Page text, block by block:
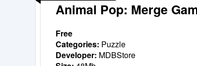
Animal Pop: Merge
Free
Categories: Puzzle
Developer: MDBStore